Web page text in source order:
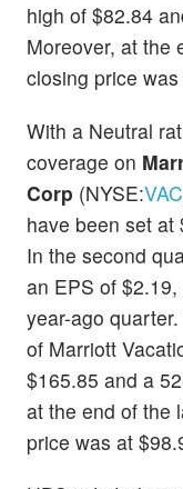
high of $82.84
Moreover, at the
closing price
With a Neutral
coverage on
Corp (NYSE:VAC
have been set at
In the second
an EPS of
year-ago
of Marriott
$165.85 and a
at the end of the
price was at